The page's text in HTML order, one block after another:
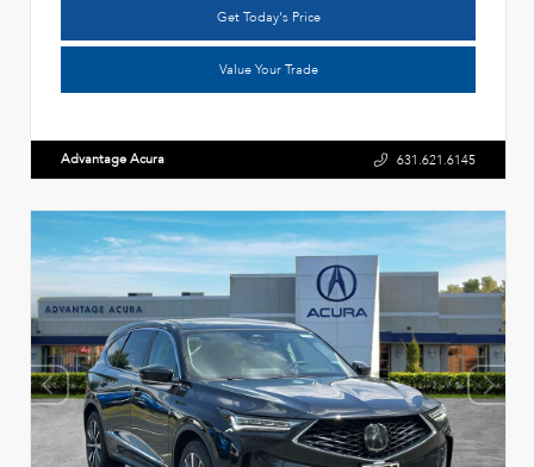
Get Today's Price
Value Your Trade
Advantage Acura 631.621.6145